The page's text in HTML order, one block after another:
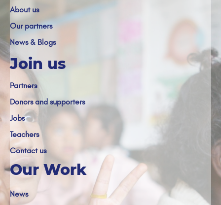
About us
Our partners
News & Blogs
Join us
Partners
Donors and supporters
Jobs
Teachers
Contact us
Our Work
News